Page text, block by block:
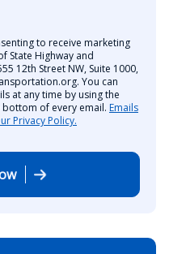
to receive marketing
State Highway and
12th Street NW, Suite 1000,
You can
at any time by using the
of every email. Emails
Privacy Policy.